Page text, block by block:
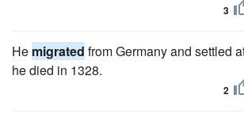
3
He migrated from Germany and settled
he died in 1328.
2